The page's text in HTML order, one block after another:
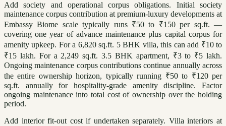
Add society and operational corpus obligations. Initial society
maintenance corpus contribution at premium-luxury developments at
Embassy Biome scale typically runs ₹50 to ₹150 per sq.ft. —
covering one year of advance maintenance plus capital corpus for
amenity upkeep. For a 6,820 sq.ft. 5 BHK villa, this can add ₹10 to
₹15 lakh. For a 2,249 sq.ft. 3.5 BHK apartment, ₹3 to ₹5 lakh.
Ongoing maintenance corpus contributions continue annually across
the entire ownership horizon, typically running ₹50 to ₹120 per
sq.ft. annually for hospitality-grade amenity discipline. Factor
ongoing maintenance into total cost of ownership over the holding
period.
Add interior fit-out cost if undertaken separately. Villa interiors at